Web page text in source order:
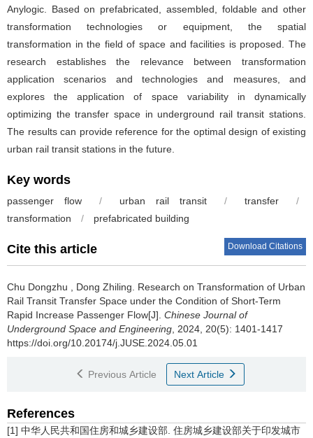
Anylogic. Based on prefabricated, assembled, foldable and other
transformation technologies or equipment, the spatial
transformation in the field of space and facilities is proposed. The
research establishes the relevance between transformation
application scenarios and technologies and measures, and
explores the application of space variability in dynamically
optimizing the transfer space in underground rail transit stations.
The results can provide reference for the optimal design of existing
urban rail transit stations in the future.
Key words
passenger flow / urban rail transit / transfer
/
transformation
/ prefabricated building
Cite this article Download Citations
Chu Dongzhu Dong Zhiling
Research on Transformation of Urban
Rail Transit Transfer Space under the Condition of Short-Term
Rapid Increase Passenger Flow[J]. Chinese Journal of
Underground Space and Engineering , 2024, 20(5): 1401-1417
https://doi.org/10.20174/j.JUSE.2024.05.01
Previous Article Next Article
References
[1] 中华人民共和国住房和城乡建设部. 住房城乡建设部关于印发城市